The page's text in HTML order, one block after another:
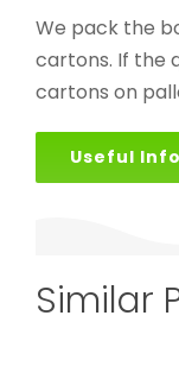
We pack the
cartons. If the
cartons on
Useful
Similar